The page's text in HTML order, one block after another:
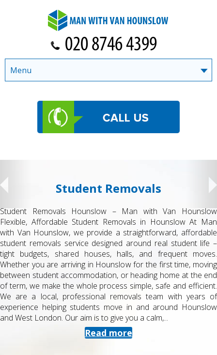
Student Removals
Student Removals Hounslow – Man with Van Hounslow
Flexible, Affordable Student Removals in Hounslow At Man
with Van Hounslow, we provide a straightforward, affordable
student removals service designed around real student life –
tight budgets, shared houses, halls, and frequent moves.
Whether you are arriving in Hounslow for the first time, moving
between student accommodation, or heading home at the end
of term, we make the whole process simple, safe and efficient.
We are a local, professional removals team with years of
experience helping students move in and around Hounslow
and West London. Our aim is to give you a calm,...
Read more
Menu